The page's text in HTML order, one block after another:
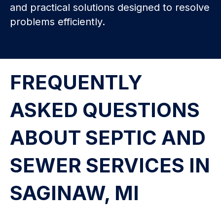
and practical solutions designed to resolve
problems efficiently.
FREQUENTLY
ASKED QUESTIONS
ABOUT SEPTIC AND
SEWER SERVICES IN
SAGINAW, MI